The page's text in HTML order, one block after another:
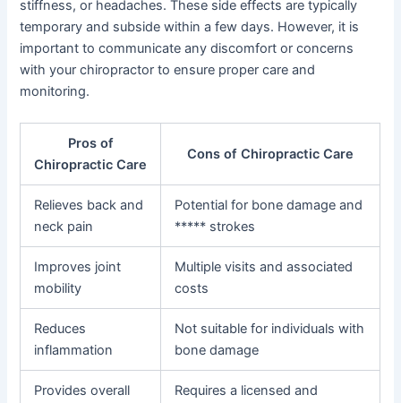
stiffness, or headaches. These side effects are typically
temporary and subside within a few days. However, it is
important to communicate any discomfort or concerns
with your chiropractor to ensure proper care and
monitoring.
Pros of
Chiropractic Care
Cons of Chiropractic Care
Relieves back and
neck pain
Potential for bone damage and
***** strokes
Improves joint
mobility
Multiple visits and associated
costs
Reduces
inflammation
Not suitable for individuals with
bone damage
Provides overall
Requires a licensed and